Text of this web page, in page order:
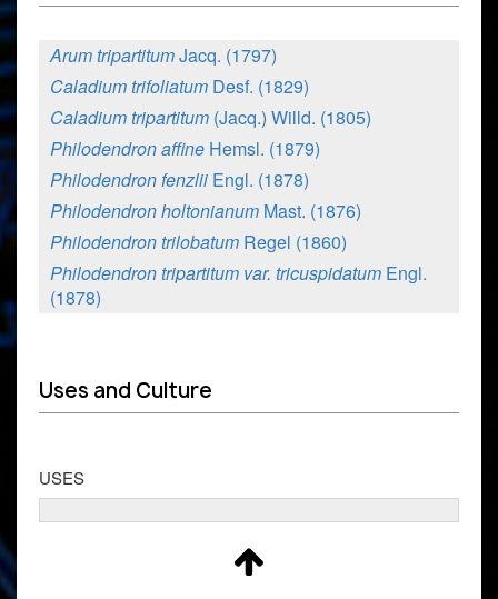
Arum tripartitumJacq. (1797)
Caladium trifoliatum Desf. (1829)
Caladium tripartitum (Jacq.) Willd. (1805)
Philodendron affine Hemsl. (1879)
Philodendron fenzlii Engl. (1878)
Philodendron holtonianum Mast. (1876)
Philodendron trilobatum Regel (1860)
Philodendron tripartitum var. tricuspidatum Engl.
(1878)
Uses and Culture
USES